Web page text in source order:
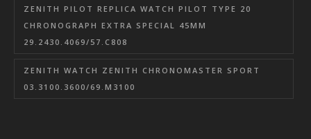
ZENITH PILOT REPLICA WATCH PILOT TYPE 20
CHRONOGRAPH EXTRA SPECIAL 45MM
29.2430.4069/57.C808
ZENITH WATCH ZENITH CHRONOMASTER SPORT
03.3100.3600/69.M3100